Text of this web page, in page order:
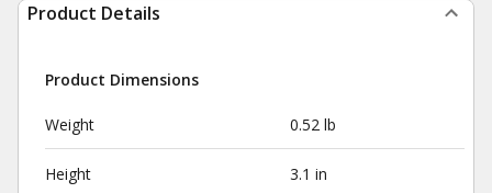
Product Details
Product Dimensions
Weight 0.52 lb
Height 3.1 in